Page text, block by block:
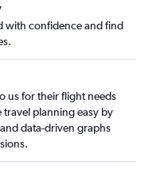
with confidence and find
us for their flight needs
travel planning easy by
data-driven graphs